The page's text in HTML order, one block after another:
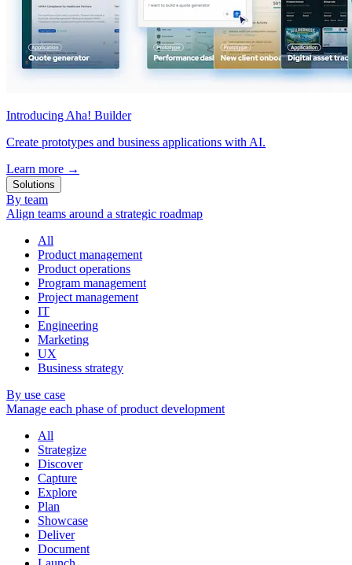
Introducing Aha! Builder
Create prototypes and business applications with AI.
Learn more →
Solutions
By team
Align teams around a strategic roadmap
All
Product management
Product operations
Program management
Project management
IT
Engineering
Marketing
UX
Business strategy
By use case
Manage each phase of product development
All
Strategize
Discover
Capture
Explore
Plan
Showcase
Deliver
Document